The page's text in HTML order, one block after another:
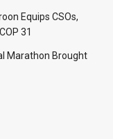
Equips CSOs,
31
Marathon Brought